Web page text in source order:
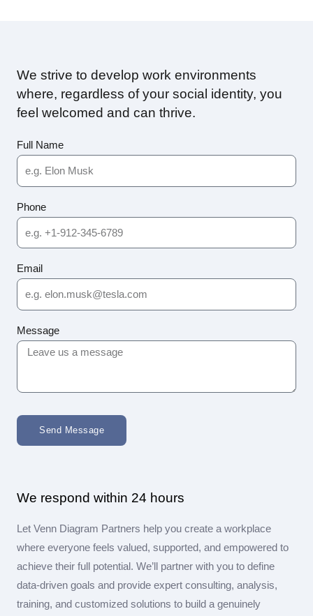
We strive to develop work environments
where, regardless of your social identity, you
feel welcomed and can thrive.
Full Name
Phone
Email
Message
Send Message
We respond within 24 hours
Let Venn Diagram Partners help you create a workplace
where everyone feels valued, supported, and empowered to
achieve their full potential. We’ll partner with you to define
data-driven goals and provide expert consulting, analysis,
training, and customized solutions to build a genuinely